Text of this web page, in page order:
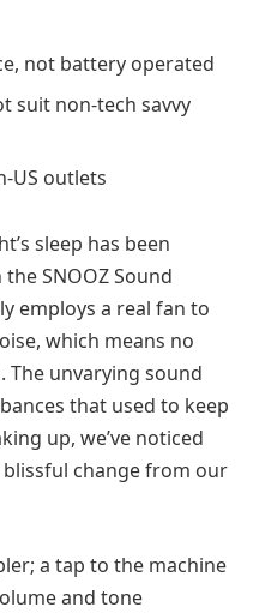
not battery operated
suit non-tech savvy
US outlets
sleep has been
SNOOZ Sound
employs a real fan to
which means no
The unvarying sound
that used to keep
up, we’ve noticed
change from our
a tap to the machine
and tone